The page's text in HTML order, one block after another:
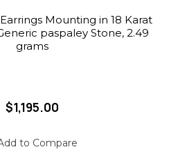
Mounting in 18 Karat
paspaley Stone, 2.49
grams
$1,195.00
to Compare